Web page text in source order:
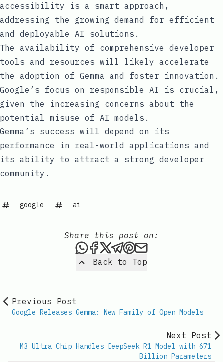
accessibility is a smart approach,
addressing the growing demand for efficient
and deployable AI solutions.
The availability of comprehensive developer
tools and resources will likely accelerate
the adoption of Gemma and foster innovation.
Google’s focus on responsible AI is crucial,
given the increasing concerns about the
potential misuse of AI models.
Gemma’s success will depend on its
performance in real-world applications and
its ability to attract a strong developer
community.
google ai
Back to Top
Share this post on:
Share this post via
Share this post on
Share this post on X
Share this post via
Share this post
Share this
Previous Post
Google Releases Gemma: New Family of Open Models
Next Post
M3 Ultra Chip Handles DeepSeek R1 Model with 671
Billion Parameters